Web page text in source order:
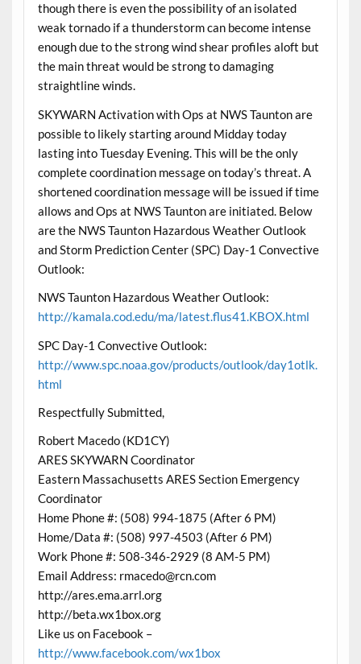
though there is even the possibility of an isolated
weak tornado if a thunderstorm can become intense
enough due to the strong wind shear profiles aloft but
the main threat would be strong to damaging
straightline winds.
SKYWARN Activation with Ops at NWS Taunton are
possible to likely starting around Midday today
lasting into Tuesday Evening. This will be the only
complete coordination message on today’s threat. A
shortened coordination message will be issued if time
allows and Ops at NWS Taunton are initiated. Below
are the NWS Taunton Hazardous Weather Outlook
and Storm Prediction Center (SPC) Day-1 Convective
Outlook:
NWS Taunton Hazardous Weather Outlook:
http://kamala.cod.edu/ma/latest.flus41.KBOX.html
SPC Day-1 Convective Outlook:
http://www.spc.noaa.gov/products/outlook/day1otlk.
html
Respectfully Submitted,
Robert Macedo (KD1CY)
ARES SKYWARN Coordinator
Eastern Massachusetts ARES Section Emergency
Coordinator
Home Phone #: (508) 994-1875 (After 6 PM)
Home/Data #: (508) 997-4503 (After 6 PM)
Work Phone #: 508-346-2929 (8 AM-5 PM)
Email Address: rmacedo@rcn.com
http://ares.ema.arrl.org
http://beta.wx1box.org
Like us on Facebook –
http://www.facebook.com/wx1box